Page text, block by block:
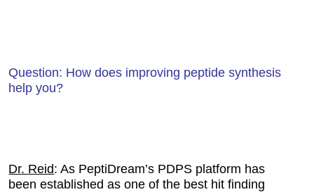
Question: How does improving peptide synthesis
help you?
Dr. Reid: As PeptiDream’s PDPS platform has
been established as one of the best hit finding